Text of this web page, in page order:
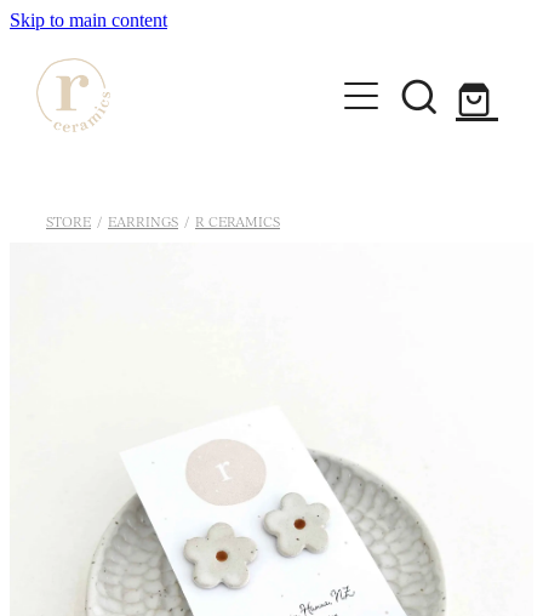
Skip to main content
SHOP
Bowls & Dishes
Platters
Vases & Planters
STORE / EARRINGS / R CERAMICS